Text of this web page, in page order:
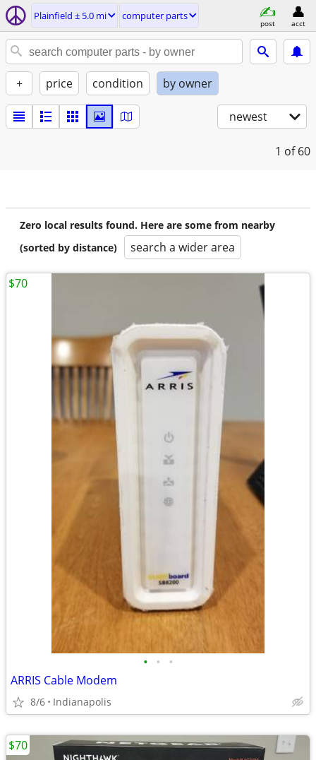
Plainfield ± 5.0 mi computer parts
post acct
+ price condition by owner
newest
1 of 60
Zero local results found. Here are some from nearby
(sorted by distance)
search a wider area
• • •
ARRIS Cable Modem
8/6 Indianapolis
$70
$70